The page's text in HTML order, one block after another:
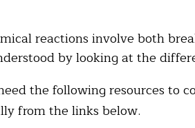
reactions involve both
by looking at the
the following resources to
from the links below.